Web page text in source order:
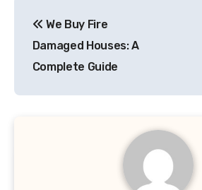
navigation
We Buy Fire
Damaged Houses: A
Complete Guide